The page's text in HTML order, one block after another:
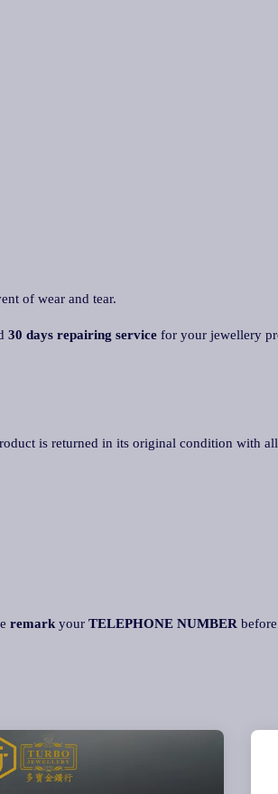
of wear and tear.
30 days repairing service for your jewellery
is returned in its original condition with
remark your TELEPHONE NUMBER